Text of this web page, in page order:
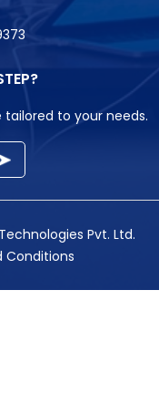
to your needs.
Pvt. Ltd.
Conditions